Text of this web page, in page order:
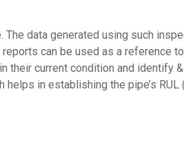
data generated using such
can be used as a reference
current condition and identify
in establishing the pipe’s RUL